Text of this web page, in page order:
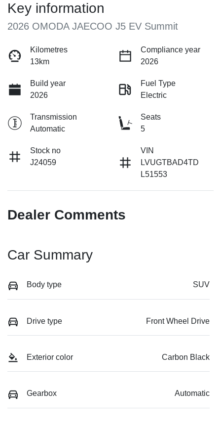
Key information
2026 OMODA JAECOO J5 EV Summit
Kilometres
13km
Compliance year
2026
Build year
2026
Fuel Type
Electric
Transmission
Automatic
Seats
5
Stock no
J24059
VIN
LVUGTBAD4TD
L51553
Dealer Comments
Car Summary
Body type SUV
Drive type Front Wheel Drive
Exterior color Carbon Black
Gearbox Automatic